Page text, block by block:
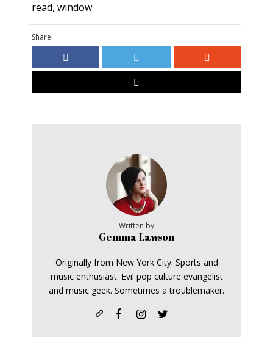
read, window
Share:
Written by
Gemma Lawson
Originally from New York City. Sports and
music enthusiast. Evil pop culture evangelist
and music geek. Sometimes a troublemaker.